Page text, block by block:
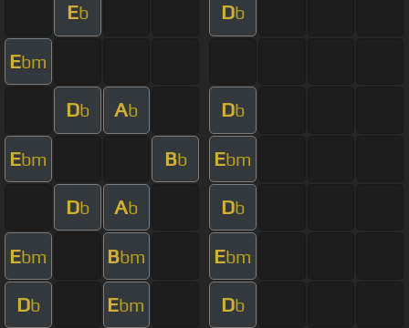
Eb Db
Ebm
Db Ab Db
Ebm Bb Ebm
Db Ab Db
Ebm Bbm Ebm
Db Ebm Db